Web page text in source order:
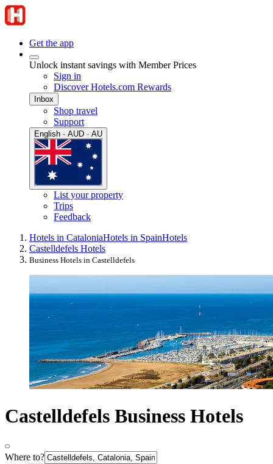
Get the app
Unlock instant savings with Member Prices
Sign in
Discover Hotels.com Rewards
Inbox
Shop travel
Support
English · AUD · AU
List your property
Trips
Feedback
Hotels in CataloniaHotels in SpainHotels
Castelldefels Hotels
Business Hotels in Castelldefels
Castelldefels Business Hotels
Where to?